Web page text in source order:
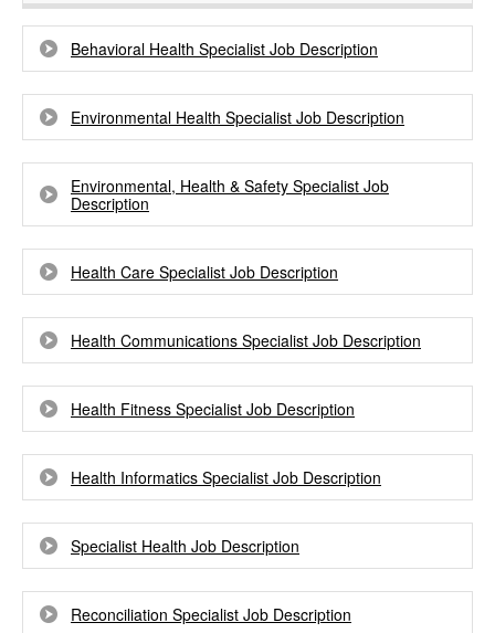
Behavioral Health Specialist Job Description
Environmental Health Specialist Job Description
Environmental, Health & Safety Specialist Job
Description
Health Care Specialist Job Description
Health Communications Specialist Job Description
Health Fitness Specialist Job Description
Health Informatics Specialist Job Description
Specialist Health Job Description
Reconciliation Specialist Job Description